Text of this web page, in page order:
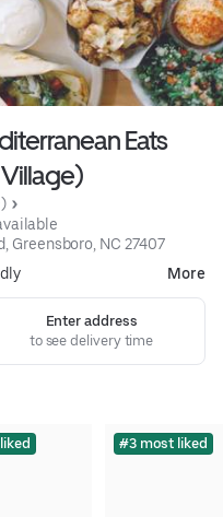
Eats
Greensboro, NC 27407
More
Enter address
to see delivery time
#3 most liked